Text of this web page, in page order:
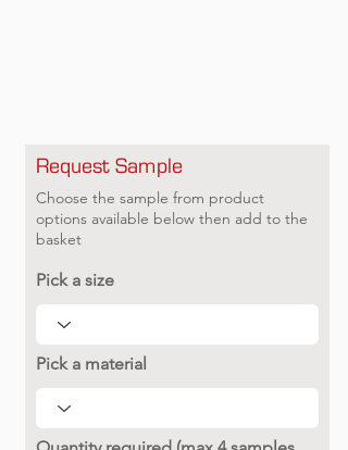
Request Sample
Choose the sample from product
options available below then add to the
basket
Pick a size
Pick a material